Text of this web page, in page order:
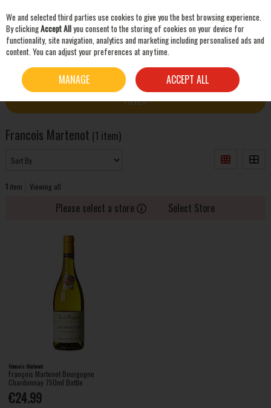
Skip to content
FRANCOIS MARTENOT
FILTER
Francois Martenot (1 item)
1 item Viewing all
Please select a store Select Store
Francois Martenot
François Martenot Bourgogne
Chardonnay 750ml Bottle
€24.99
We and selected third parties use cookies to give you the best browsing experience.
By clickingAccept Allyou consent to the storing of cookies on your device for
functionality, site navigation, analytics and marketing including personalised ads and
content. You can adjust your preferences at any time.
MANAGE ACCEPT ALL